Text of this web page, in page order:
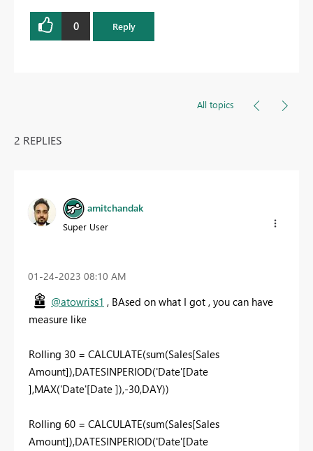
0 Reply
All topics
2 REPLIES
amitchandak
Super User
‎01-24-2023 08:10 AM
@atowriss1 , BAsed on what I got , you can have
measure like
Rolling 30 = CALCULATE(sum(Sales[Sales
Amount]),DATESINPERIOD('Date'[Date
],MAX('Date'[Date ]),-30,DAY))
Rolling 60 = CALCULATE(sum(Sales[Sales
Amount]),DATESINPERIOD('Date'[Date